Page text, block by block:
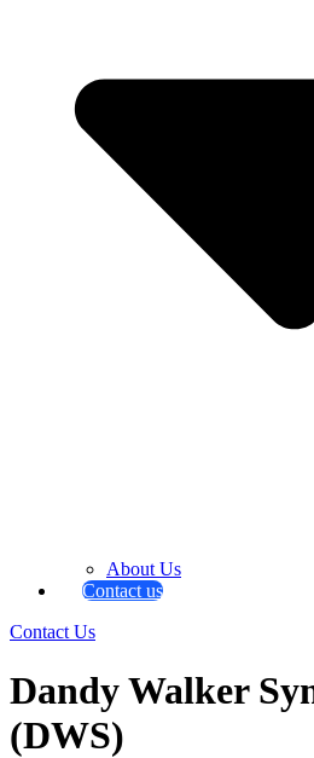
About Us
Contact us
Contact Us
Dandy Walker
(DWS)